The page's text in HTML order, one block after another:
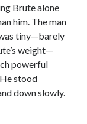
Brute alone
him. The man
tiny—barely
weight—
powerful
stood
down slowly.